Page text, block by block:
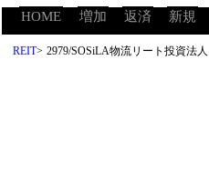
HOME 増加 返済 新規
REIT> 2979/SOSiLA物流リート投資法人